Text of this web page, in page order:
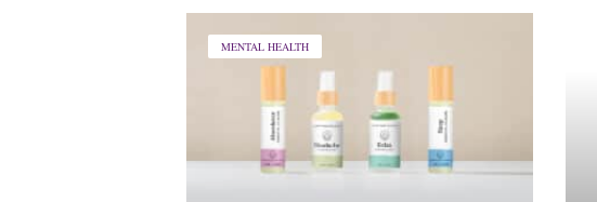
MENTAL HEALTH